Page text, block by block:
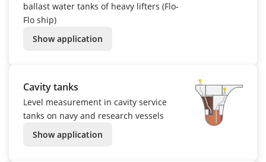
ballast water tanks of heavy lifters (Flo-
Flo ship)
Show application
Cavity tanks
Level measurement in cavity service
tanks on navy and research vessels
Show application